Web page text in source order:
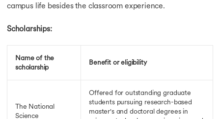
LLM Scholarship in UK
Scholarships for PhD in UK
Scholarship for MS in Canada
Scholarships for MBA in Canada
Fully Funded Scholarships in Canada
Scholarship for PhD in Canada
Vanier Canada Graduate Scholarship
Ontario Graduate Scholarship Program
campus life besides the classroom experience.
Scholarships:
Name of the
scholarship
Benefit or eligibility
The National
Science
Offered for outstanding graduate
students pursuing research-based
master's and doctoral degrees in